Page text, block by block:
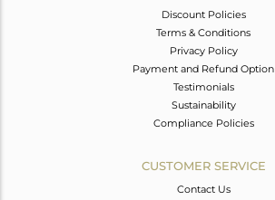
Discount Policies
Terms & Conditions
Privacy Policy
Payment and Refund Option
Testimonials
Sustainability
Compliance Policies
CUSTOMER SERVICE
Contact Us